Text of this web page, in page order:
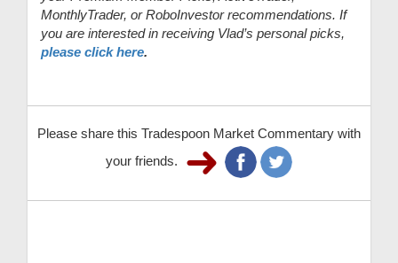
MonthlyTrader, or RoboInvestor recommendations. If
you are interested in receiving Vlad’s personal picks,
please click here.
Please share this Tradespoon Market Commentary with
your friends.